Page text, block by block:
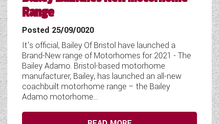
FLEURETTE/FLORIUM MOTORHOMES
GIOTTILINE MOTORHOMES
GIOTTILINE CAMPERVANS
SUN LIVING MOTORHOMES
SWIFT CARAVANS
SWIFT MOTORHOMES
Range
Posted 25/09/0020
It's official, Bailey Of Bristol have launched a
Brand-New range of Motorhomes for 2021 - The
Bailey Adamo. Bristol-based motorhome
manufacturer, Bailey, has launched an all-new
coachbuilt motorhome range – the Bailey
Adamo motorhome...